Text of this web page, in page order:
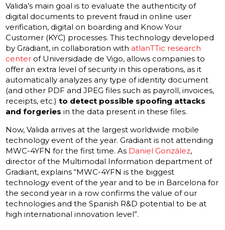
Valida’s main goal is to evaluate the authenticity of
digital documents to prevent fraud in online user
verification, digital on boarding and Know Your
Customer (KYC) processes. This technology developed
by Gradiant, in collaboration with atlanTTic research
center of Universidade de Vigo, allows companies to
offer an extra level of security in this operations, as it
automatically analyzes any type of identity document
(and other PDF and JPEG files such as payroll, invoices,
receipts, etc.)to detect possible spoofing attacks
and forgeries in the data present in these files.
Now, Valida arrives at the largest worldwide mobile
technology event of the year. Gradiant is not attending
MWC-4YFN for the first time. As Daniel González,
director of the Multimodal Information department of
Gradiant, explains “MWC-4YFN is the biggest
technology event of the year and to be in Barcelona for
the second year in a row confirms the value of our
technologies and the Spanish R&D potential to be at
high international innovation level”.